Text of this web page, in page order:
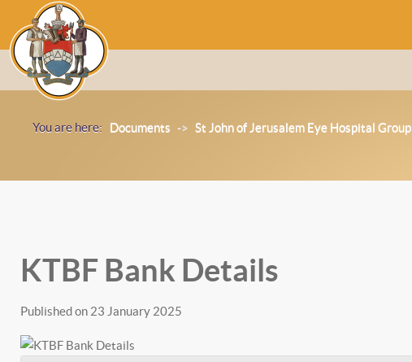
You are here: Documents -> St John of Jerusalem Eye Hospital Group
KTBF Bank Details
Published on 23 January 2025